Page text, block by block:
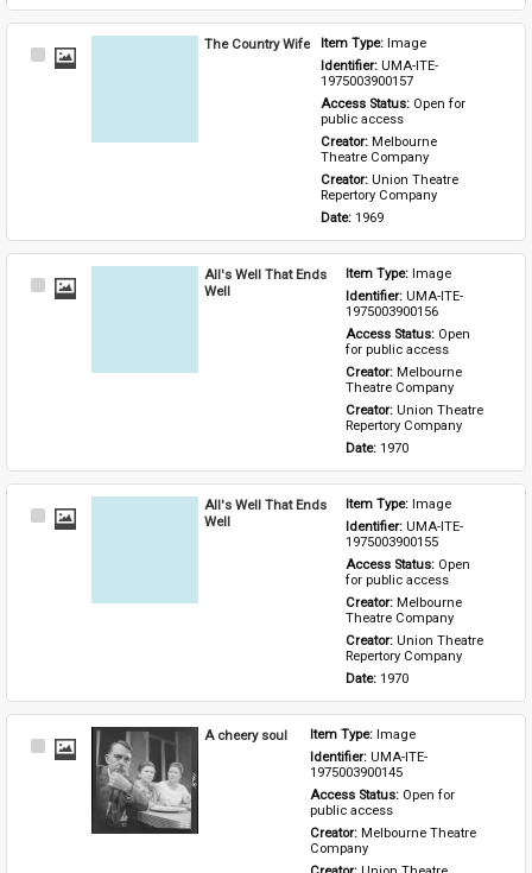
Select
The Country Wife Item Type: Image
Identifier: UMA-ITE-
1975003900157
Access Status: Open for
public access
Creator: Melbourne
Theatre Company
Creator: Union Theatre
Repertory Company
Date: 1969
Select
All's Well That Ends
Well
Item Type: Image
Identifier: UMA-ITE-
1975003900156
Access Status: Open
for public access
Creator: Melbourne
Theatre Company
Creator: Union Theatre
Repertory Company
Date: 1970
Select
All's Well That Ends
Well
Item Type: Image
Identifier: UMA-ITE-
1975003900155
Access Status: Open
for public access
Creator: Melbourne
Theatre Company
Creator: Union Theatre
Repertory Company
Date: 1970
Select
A cheery soul Item Type: Image
Identifier: UMA-ITE-
1975003900145
Access Status: Open for
public access
Creator: Melbourne Theatre
Company